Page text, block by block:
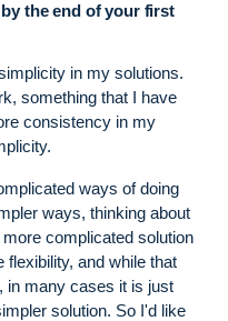
the end of your first
in my solutions.
something that I have
consistency in my
ways of doing
ways, thinking about
complicated solution
and while that
in many cases it is just
solution. So I'd like